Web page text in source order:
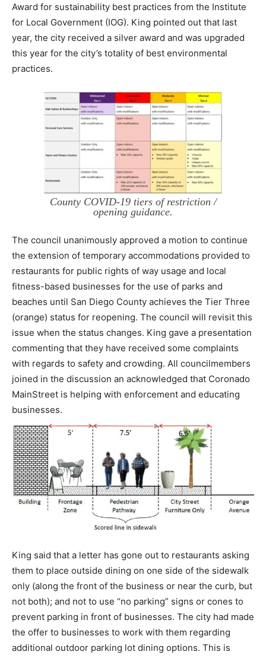
Award for sustainability best practices from the Institute
for Local Government (IOG). King pointed out that last
year, the city received a silver award and was upgraded
this year for the city’s totality of best environmental
practices.
County COVID-19 tiers of restriction /
opening guidance.
The council unanimously approved a motion to continue
the extension of temporary accommodations provided to
restaurants for public rights of way usage and local
fitness-based businesses for the use of parks and
beaches until San Diego County achieves the Tier Three
(orange) status for reopening. The council will revisit this
issue when the status changes. King gave a presentation
commenting that they have received some complaints
with regards to safety and crowding. All councilmembers
joined in the discussion an acknowledged that Coronado
MainStreet is helping with enforcement and educating
businesses.
King said that a letter has gone out to restaurants asking
them to place outside dining on one side of the sidewalk
only (along the front of the business or near the curb, but
not both); and not to use “no parking” signs or cones to
prevent parking in front of businesses. The city had made
the offer to businesses to work with them regarding
additional outdoor parking lot dining options. This is